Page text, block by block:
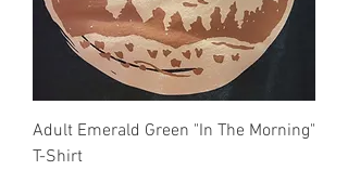
Adult Emerald Green "In The Morning"
T-Shirt